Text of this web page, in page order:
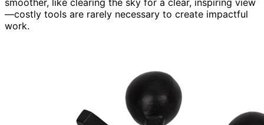
—costly tools are rarely necessary to create impactful
work.